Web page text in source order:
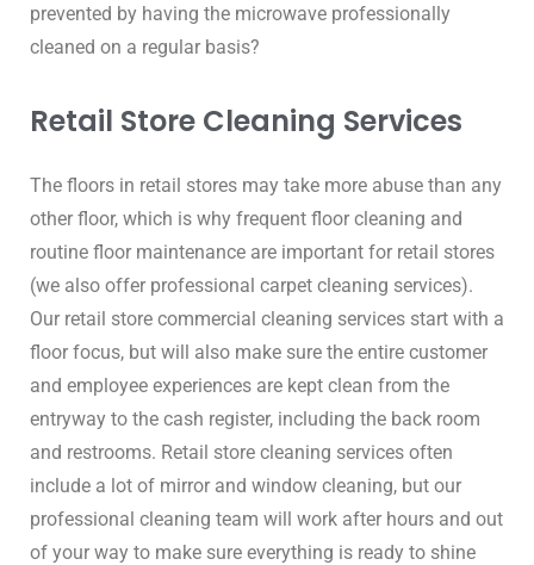
prevented by having the microwave professionally
cleaned on a regular basis?
Retail Store Cleaning Services
The floors in retail stores may take more abuse than any
other floor, which is why frequent floor cleaning and
routine floor maintenance are important for retail stores
(we also offer professional carpet cleaning services).
Our retail store commercial cleaning services start with a
floor focus, but will also make sure the entire customer
and employee experiences are kept clean from the
entryway to the cash register, including the back room
and restrooms. Retail store cleaning services often
include a lot of mirror and window cleaning, but our
professional cleaning team will work after hours and out
of your way to make sure everything is ready to shine